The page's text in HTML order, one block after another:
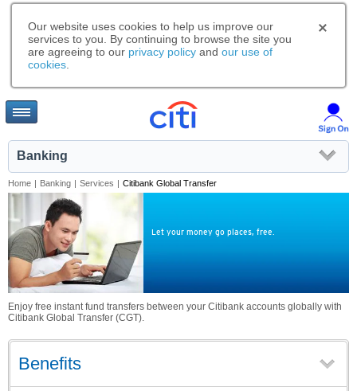
Our website uses cookies to help us improve our
services to you. By continuing to browse the site you
are agreeing to our privacy policy and our use of
cookies
Banking
Home | Banking | Services | Citibank Global Transfer
Let your money go places, free.
Enjoy free instant fund transfers between your Citibank accounts globally with
Citibank Global Transfer (CGT).
Benefits